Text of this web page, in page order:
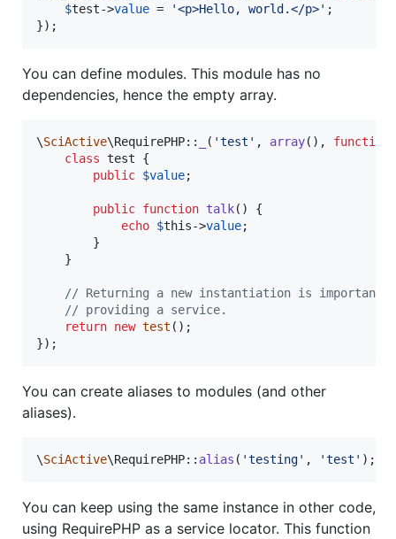
$test->value = '<p>Hello, world.</p>' ;
});
You can define modules. This module has no
dependencies, hence the empty array.
\SciActive\RequirePHP:: ( 'test ' , array(), function
class test {
public $value;
public function talk() {
echo $this->value;
// Returning a new instantiation is important
// providing a service.
return new test ();
});
You can create aliases to modules (and other
aliases).
\SciActive\RequirePHP:: alias ( 'testing' , 'test ' );
You can keep using the same instance in other code,
using RequirePHP as a service locator. This function